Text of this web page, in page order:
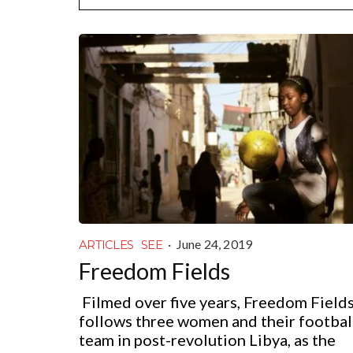
ARTICLES SEE · June 24, 2019
Freedom Fields
Filmed over five years, Freedom
follows three women and their
team in post-revolution Libya, as the